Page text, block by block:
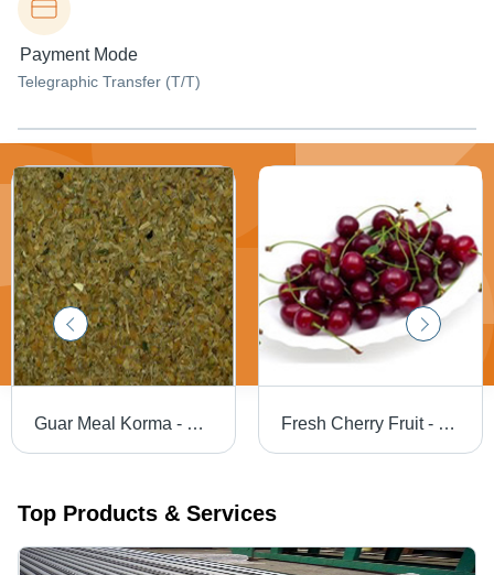
Payment Mode
Telegraphic Transfer (T/T)
Guar Meal Korma - Natural Nutrient-Rich Blend | Feed Preservatives for Health Care, Immune System Support, and Enhanced Digestion Fresh Cherry Fruit - Whole, Red Cherries | Sweet Taste, Common Cultivation
Top Products & Services